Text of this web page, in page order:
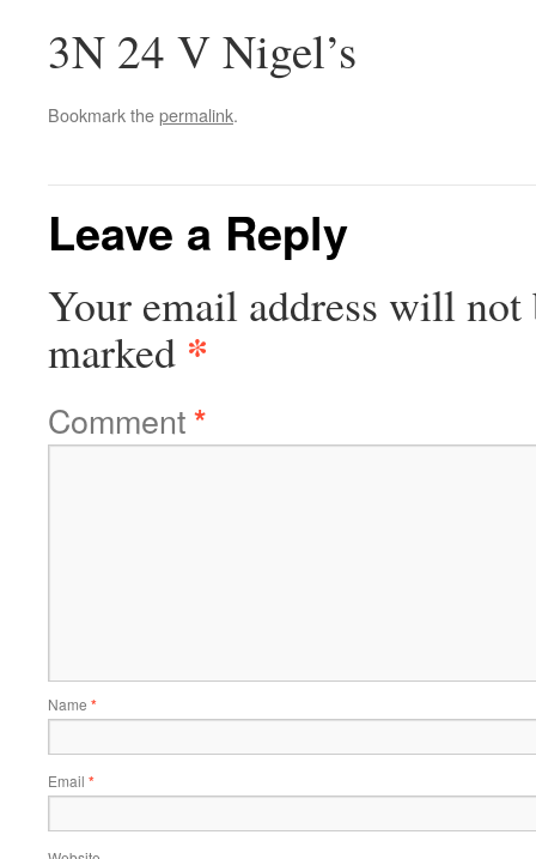
3N 24 V Nigel’s
Bookmark thepermalink.
Leave a Reply
Your email address will not
marked *
Comment*
Name *
Email *